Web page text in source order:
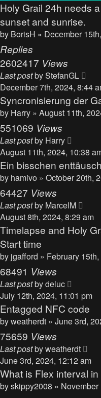
Holy Grail 24h needs
sunset and sunrise.
by BorisH » December
Replies
2602417 Views
Last postbyStefanGL
December 7th, 2024, 8:44
Syncronisierung der
by Harry » August 11th,
551069 Views
Last postby Harry
August 11th, 2024, 10:38
Ein bisschen
by hamivo » October 20th,
64427 Views
Last postby MarcelM
August 8th, 2024, 8:29 am
Timelapse and Holy
Start time
by jgafford » February
68491 Views
Last postbydeluc
July 12th, 2024, 11:01 pm
Entagged NFC code
byweatherdt » June 3rd,
75659 Views
Last postbyweatherdt
June 3rd, 2024, 12:12 am
What is Flex interval
byskippy2008 »